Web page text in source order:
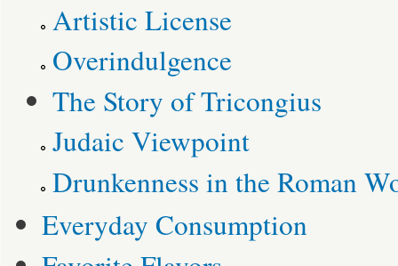
Artistic License
Overindulgence
The Story of Tricongius
Judaic Viewpoint
Drunkenness in the Roman
Everyday Consumption